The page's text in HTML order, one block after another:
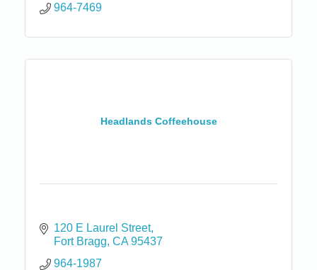
964-7469
Headlands Coffeehouse
120 E Laurel Street
Fort Bragg CA 95437
964-1987